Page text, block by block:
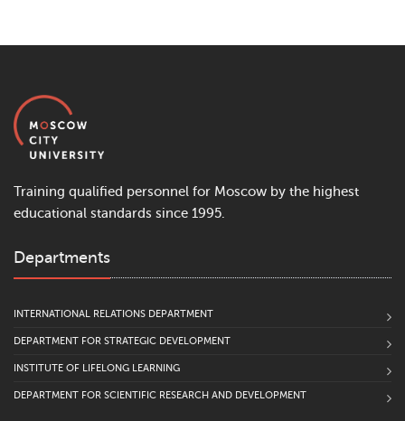
Training qualified personnel for Moscow by the highest
educational standards since 1995.
Departments
INTERNATIONAL RELATIONS DEPARTMENT
DEPARTMENT FOR STRATEGIC DEVELOPMENT
INSTITUTE OF LIFELONG LEARNING
DEPARTMENT FOR SCIENTIFIC RESEARCH AND DEVELOPMENT